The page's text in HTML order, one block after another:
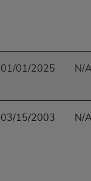
01/01/2025 N/A
03/15/2003 N/A
herein
are
expense by the
reproduce,
and the